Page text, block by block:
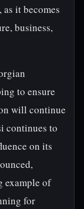
it becomes
business,
to ensure
will continue
continues to
on its
example of
for